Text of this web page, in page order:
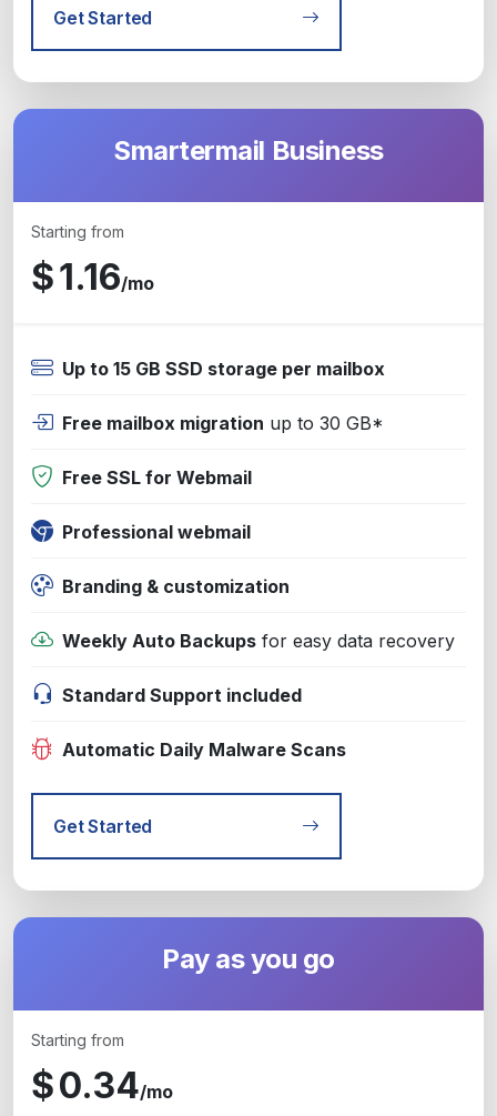
Get Started
Smartermail Business
Starting from
$1.16/mo
Up to 15 GB SSD storage per mailbox
Free mailbox migration up to 30 GB*
Free SSL for Webmail
Professional webmail
Branding & customization
Weekly Auto Backups for easy data recovery
Standard Support included
Automatic Daily Malware Scans
Get Started
Pay as you go
Starting from
$0.34/mo